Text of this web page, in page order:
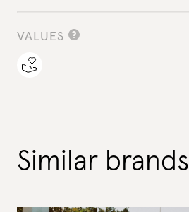
VALUES
Similar brands